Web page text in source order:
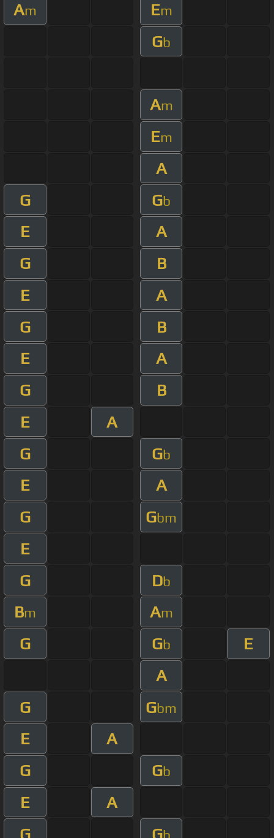
Am Em
Gb
Am
Em
A
G
Gb
E
A
G
B
E
A
G
B
E
A
G
B
E
A
G
Gb
E
A
G
Gbm
E
G
Db
Bm Am
G Gb
E
A
G
Gbm
E
A
G
Gb
E
A
G
Gb